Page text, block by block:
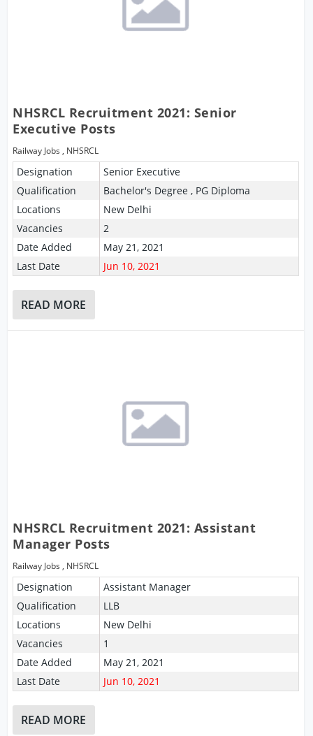
NHSRCL Recruitment 2021: Senior
Executive Posts
Railway Jobs , NHSRCL
Designation
Senior Executive
Qualification
Bachelor's Degree , PG Diploma
Locations
New Delhi
Vacancies
2
Date Added
May 21, 2021
Last Date
Jun 10, 2021
READ MORE
NHSRCL Recruitment 2021: Assistant
Manager Posts
Railway Jobs , NHSRCL
Designation
Assistant Manager
Qualification
LLB
Locations
New Delhi
Vacancies
1
Date Added
May 21, 2021
Last Date
Jun 10, 2021
READ MORE